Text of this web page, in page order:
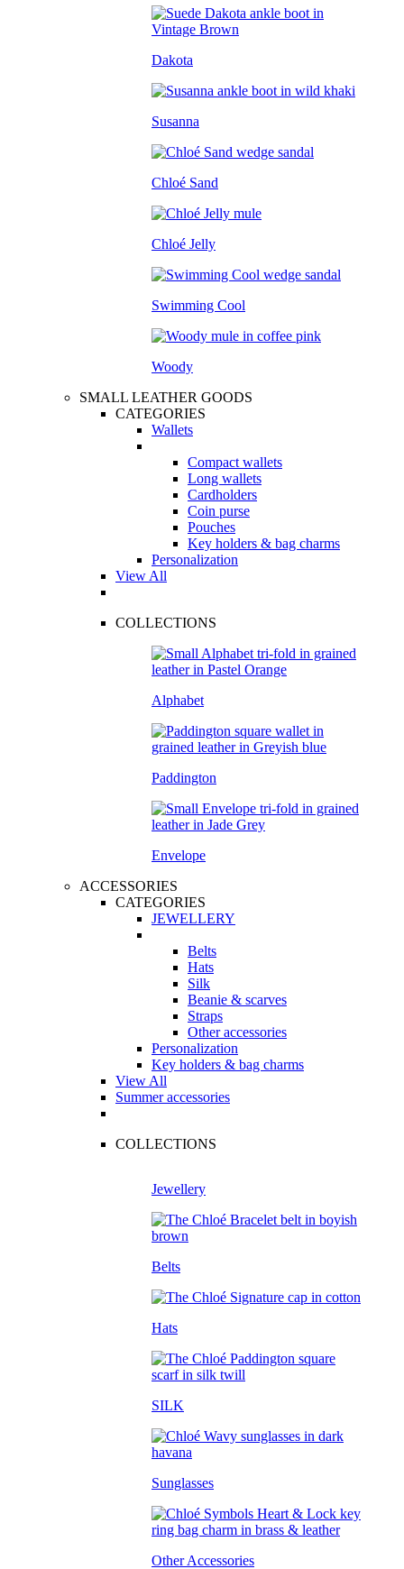
Dakota
Susanna
Chloé Sand
Chloé Jelly
Swimming Cool
Woody
SMALL LEATHER GOODS
CATEGORIES
Wallets
Compact wallets
Long wallets
Cardholders
Coin purse
Pouches
Key holders & bag charms
Personalization
View All
COLLECTIONS
Alphabet
Paddington
Envelope
ACCESSORIES
CATEGORIES
JEWELLERY
Belts
Hats
Silk
Beanie & scarves
Straps
Other accessories
Personalization
Key holders & bag charms
View All
Summer accessories
COLLECTIONS
Jewellery
Belts
Hats
SILK
Sunglasses
Other Accessories